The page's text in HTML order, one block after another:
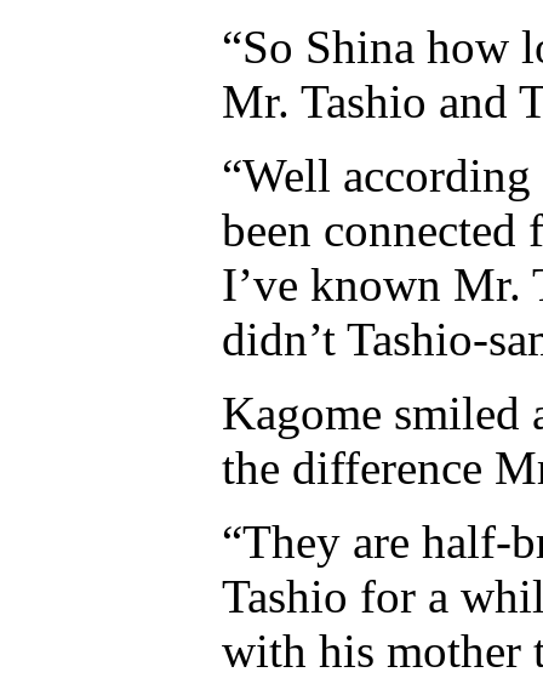
“So Shina how
Mr. Tashio and
“Well
been
I’ve known Mr.
didn’t Tashio-
Kagome smiled
the difference
“They are half-
Tashio for a
with his mother